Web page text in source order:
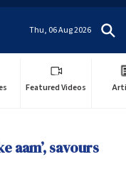
Thu, 06 Aug 2026
Featured Videos
aam’, savours